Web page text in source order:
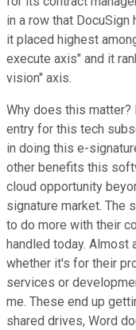
in a row that DocuSign
it placed highest
execute axis" and it
vision" axis.
Why does this
entry for this tech
in doing this e-
other benefits this
cloud opportunity
signature market. The
to do more with their
handled today. Almost
whether it's for their
services or
me. These end up
shared drives, Word